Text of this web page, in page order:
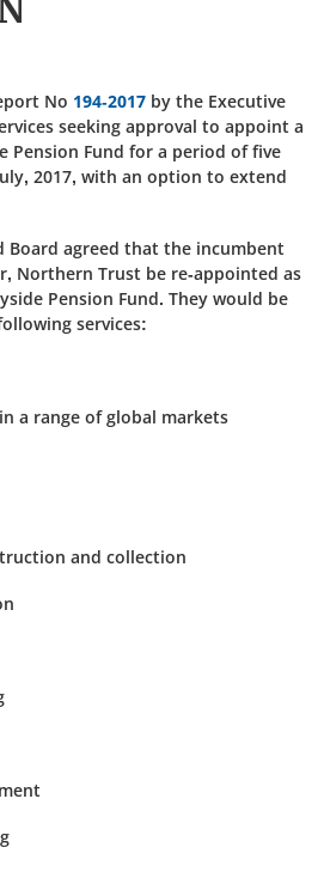
No 194-2017 by the Executive
seeking approval to appoint a
Pension Fund for a period of five
2017, with an option to extend
Board agreed that the incumbent
Northern Trust be re-appointed as
Pension Fund. They would be
services:
a range of global markets
and collection